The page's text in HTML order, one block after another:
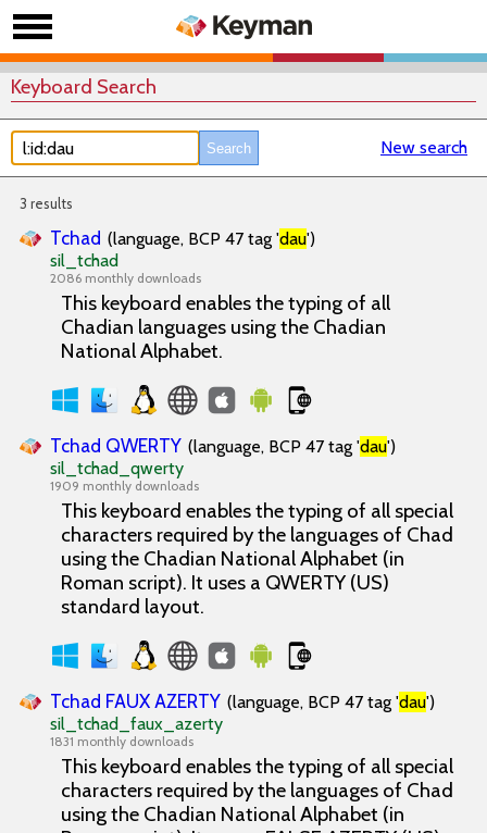
Keyboard Search
New search
3 results
Tchad (language, BCP 47 tag 'dau')
sil_tchad
2086 monthly downloads
This keyboard enables the typing of all
Chadian languages using the Chadian
National Alphabet.
Tchad QWERTY (language, BCP 47 tag 'dau')
sil_tchad_qwerty
1909 monthly downloads
This keyboard enables the typing of all special
characters required by the languages of Chad
using the Chadian National Alphabet (in
Roman script). It uses a QWERTY (US)
standard layout.
Tchad FAUX AZERTY (language, BCP 47 tag 'dau')
sil_tchad_faux_azerty
1831 monthly downloads
This keyboard enables the typing of all special
characters required by the languages of Chad
using the Chadian National Alphabet (in